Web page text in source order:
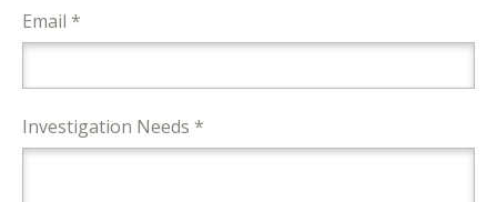
Email *
Investigation Needs *